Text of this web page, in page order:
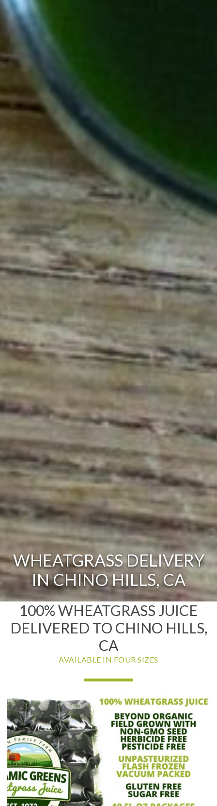
WHEATGRASS DELIVERY
IN CHINO HILLS, CA
100% WHEATGRASS JUICE
DELIVERED TO CHINO HILLS,
CA
AVAILABLE IN FOUR SIZES